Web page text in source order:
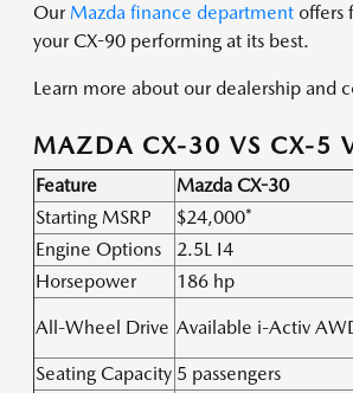
Our Mazda finance departmentoffers
your CX-90 performing at its best.
Learn more about our dealership and
MAZDA CX-30 VS CX-5
Feature Mazda CX-30
Starting MSRP
$24,000*
Engine Options
2.5L I4
Horsepower
186 hp
All-Wheel Drive Available i-Activ
Seating Capacity 5 passengers